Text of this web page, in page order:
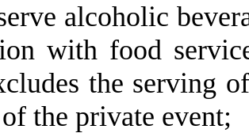
alcoholic
with food
the serving
the private event;